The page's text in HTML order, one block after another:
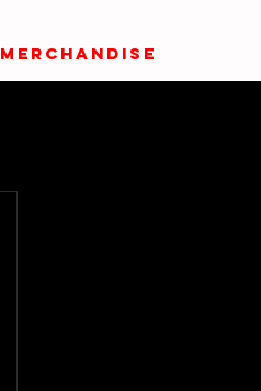
MERCHANDISE